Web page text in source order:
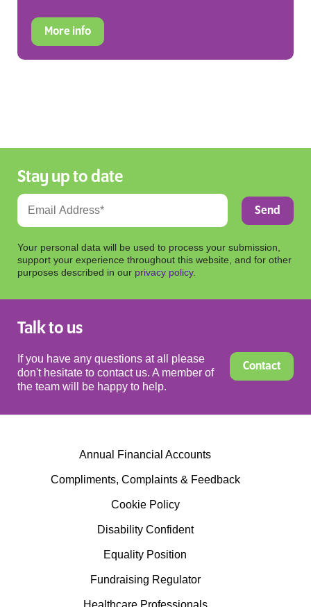
More info
Stay up to date
Your personal data will be used to process your submission,
support your experience throughout this website, and for other
purposes described in our privacy policy.
Talk to us
If you have any questions at all please
don't hesitate to contact us. A member of
the team will be happy to help.
Contact
Annual Financial Accounts
Compliments, Complaints & Feedback
Cookie Policy
Disability Confident
Equality Position
Fundraising Regulator
Healthcare Professionals